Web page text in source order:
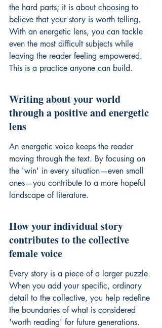
the hard parts; it is about choosing to
believe that your story is worth telling.
With an energetic lens, you can tackle
even the most difficult subjects while
leaving the reader feeling empowered.
This is a practice anyone can build.
Writing about your world
through a positive and energetic
lens
An energetic voice keeps the reader
moving through the text. By focusing on
the 'win' in every situation—even small
ones—you contribute to a more hopeful
landscape of literature.
How your individual story
contributes to the collective
female voice
Every story is a piece of a larger puzzle.
When you add your specific, ordinary
detail to the collective, you help redefine
the boundaries of what is considered
'worth reading' for future generations.